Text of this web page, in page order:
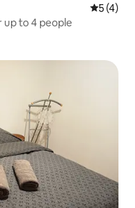
5 out of
5 (4)
to 4 people